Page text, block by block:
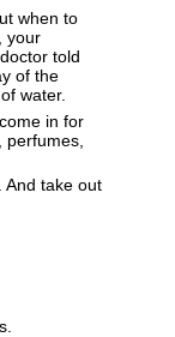
when to
your
told
of the
water.
in for
And take out